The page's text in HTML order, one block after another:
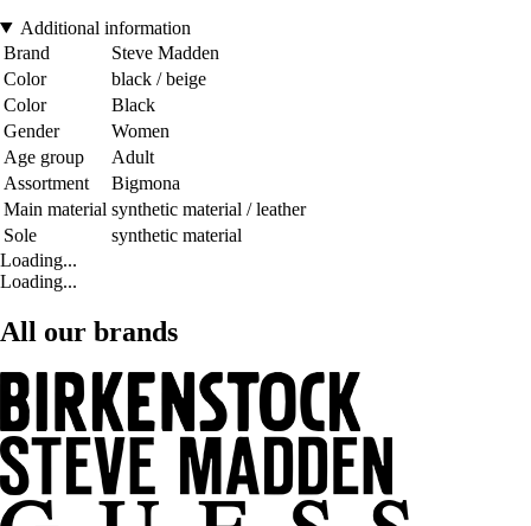
Additional information
Brand
Steve Madden
Color
black / beige
Color
Black
Gender
Women
Age group
Adult
Assortment
Bigmona
Main material synthetic material / leather
Sole
synthetic material
Loading...
Loading...
All our brands